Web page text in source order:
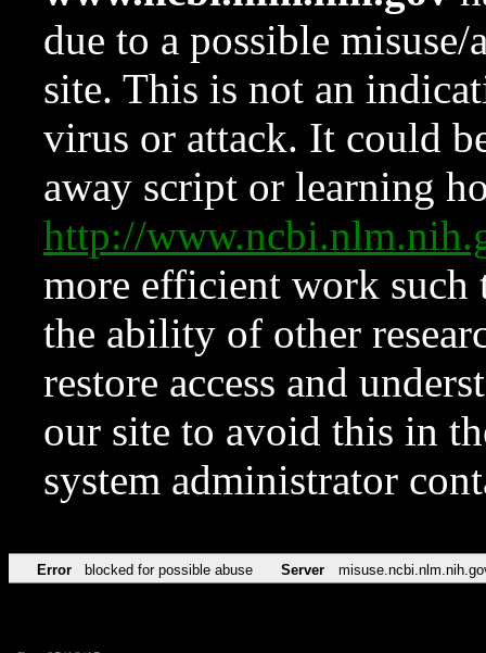
due to a possible
site. This is not an
virus or attack. It could
away script or learning
http://
more efficient work such
the ability of other
restore access and
our site to avoid this in
system administrator
Error blocked for possible abuse Server